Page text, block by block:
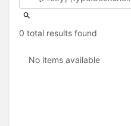
0 total results found
No items available